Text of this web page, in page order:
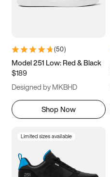
5.5 6 6.5 7
9.5 10 10.5
11.5
(50)
Model 251 Low: Red & Black
$189
Designed by MKBHD
Shop Now
Limited sizes available